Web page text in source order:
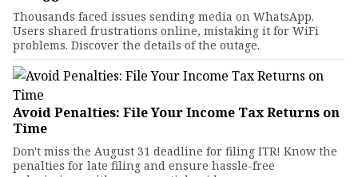
Thousands faced issues sending media on WhatsApp.
Users shared frustrations online, mistaking it for WiFi
problems. Discover the details of the outage.
Avoid Penalties: File Your Income Tax Returns on
Time
Don't miss the August 31 deadline for filing ITR! Know the
penalties for late filing and ensure hassle-free